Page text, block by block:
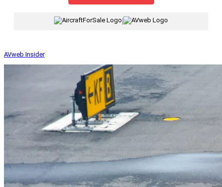
|
AVweb Insider